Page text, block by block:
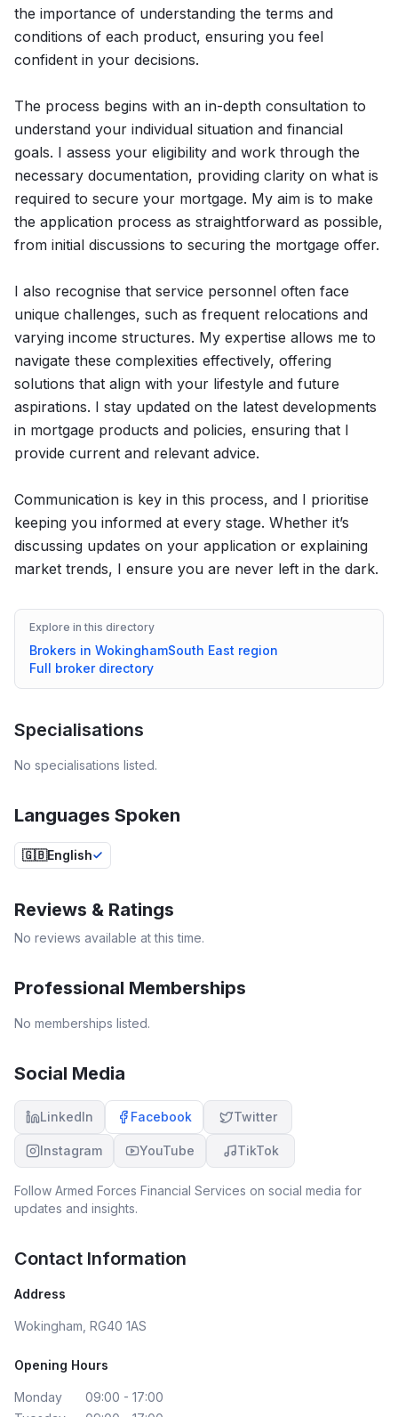
the importance of understanding the terms and
conditions of each product, ensuring you feel
confident in your decisions.
The process begins with an in-depth consultation to
understand your individual situation and financial
goals. I assess your eligibility and work through the
necessary documentation, providing clarity on what is
required to secure your mortgage. My aim is to make
the application process as straightforward as possible,
from initial discussions to securing the mortgage offer.
I also recognise that service personnel often face
unique challenges, such as frequent relocations and
varying income structures. My expertise allows me to
navigate these complexities effectively, offering
solutions that align with your lifestyle and future
aspirations. I stay updated on the latest developments
in mortgage products and policies, ensuring that I
provide current and relevant advice.
Communication is key in this process, and I prioritise
keeping you informed at every stage. Whether it’s
discussing updates on your application or explaining
market trends, I ensure you are never left in the dark.
Explore in this directory
Brokers in WokinghamSouth East region
Full broker directory
Specialisations
No specialisations listed.
Languages Spoken
🇬🇧English
Reviews & Ratings
No reviews available at this time.
Professional Memberships
No memberships listed.
Social Media
LinkedIn Facebook Twitter
Instagram YouTube TikTok
Follow Armed Forces Financial Services on social media for
updates and insights.
Contact Information
Address
Wokingham, RG40 1AS
Opening Hours
Monday
09:00 - 17:00